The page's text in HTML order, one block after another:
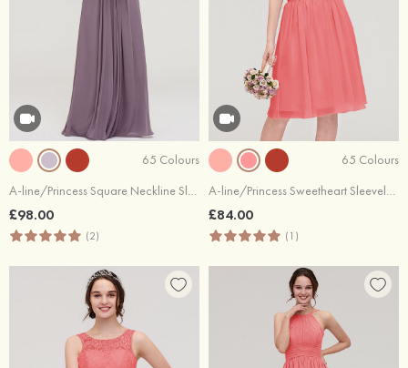
65 Colours
A-line/Princess Square Neckline Sleeveless Long/Floor-Length Chiffon Bridesmaid Dress With Pleated
£98.00
(2)
65 Colours
A-line/Princess Sweetheart Sleeveless Knee-Length Chiffon Bridesmaid Dress With Pleated Flowers
£84.00
(1)